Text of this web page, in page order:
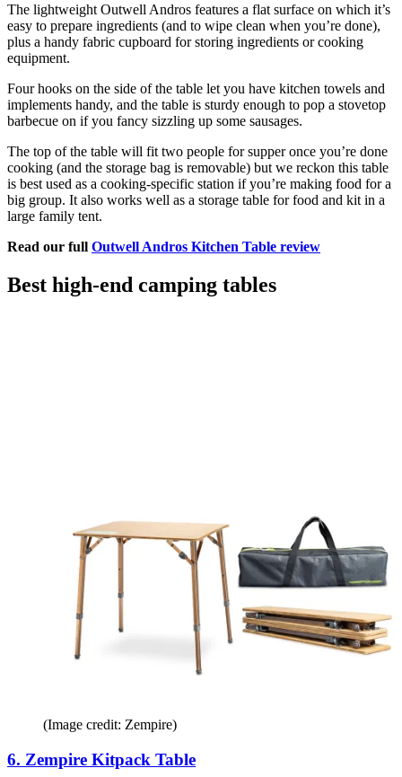
The lightweight Outwell Andros features a flat surface on which it’s
easy to prepare ingredients (and to wipe clean when you’re done),
plus a handy fabric cupboard for storing ingredients or cooking
equipment.
Four hooks on the side of the table let you have kitchen towels and
implements handy, and the table is sturdy enough to pop a stovetop
barbecue on if you fancy sizzling up some sausages.
The top of the table will fit two people for supper once you’re done
cooking (and the storage bag is removable) but we reckon this table
is best used as a cooking-specific station if you’re making food for a
big group. It also works well as a storage table for food and kit in a
large family tent.
Read our full Outwell Andros Kitchen Table review
Best high-end camping tables
(Image credit: Zempire)
6. Zempire Kitpack Table